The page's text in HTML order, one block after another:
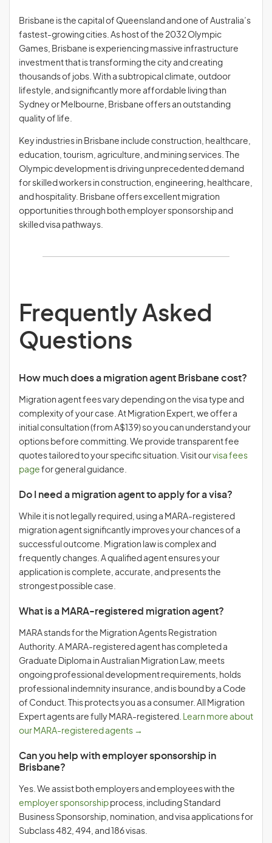
Brisbane is the capital of Queensland and one of Australia’s
fastest-growing cities. As host of the 2032 Olympic
Games, Brisbane is experiencing massive infrastructure
investment that is transforming the city and creating
thousands of jobs. With a subtropical climate, outdoor
lifestyle, and significantly more affordable living than
Sydney or Melbourne, Brisbane offers an outstanding
quality of life.
Key industries in Brisbane include construction, healthcare,
education, tourism, agriculture, and mining services. The
Olympic development is driving unprecedented demand
for skilled workers in construction, engineering, healthcare,
and hospitality. Brisbane offers excellent migration
opportunities through both employer sponsorship and
skilled visa pathways.
Frequently Asked
Questions
How much does a migration agent Brisbane cost?
Migration agent fees vary depending on the visa type and
complexity of your case. At Migration Expert, we offer a
initial consultation (from A$139) so you can understand your
options before committing. We provide transparent fee
quotes tailored to your specific situation. Visit ourvisa fees
page for general guidance.
Do I need a migration agent to apply for a visa?
While it is not legally required, using a MARA-registered
migration agent significantly improves your chances of a
successful outcome. Migration law is complex and
frequently changes. A qualified agent ensures your
application is complete, accurate, and presents the
strongest possible case.
What is a MARA-registered migration agent?
MARA stands for the Migration Agents Registration
Authority. A MARA-registered agent has completed a
Graduate Diploma in Australian Migration Law, meets
ongoing professional development requirements, holds
professional indemnity insurance, and is bound by a Code
of Conduct. This protects you as a consumer. All Migration
Expert agents are fully MARA-registered. Learn more about
our MARA-registered agents →
Can you help with employer sponsorship in
Brisbane?
Yes. We assist both employers and employees with the
employer sponsorship process, including Standard
Business Sponsorship, nomination, and visa applications for
Subclass 482, 494, and 186 visas.